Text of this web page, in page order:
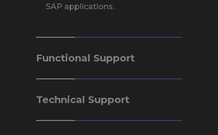
SAP applications.
Functional Support
Technical Support